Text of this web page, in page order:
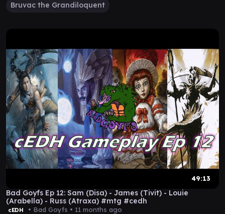
Bruvac the Grandiloquent
49:13
Bad Goyfs Ep 12: Sam (Disa) - James (Tivit) - Louie
(Arabella) - Russ (Atraxa) #mtg #cedh
cEDH • Bad Goyfs • 11 months ago